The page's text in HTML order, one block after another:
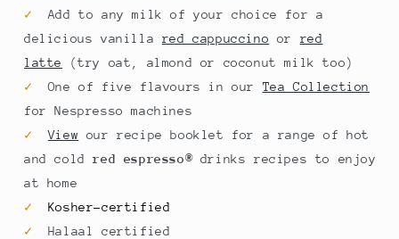
✓ Add to any milk of your choice for a
delicious vanilla
red cappuccino or
red
latte
(try oat, almond or coconut milk too)
✓One of five flavours in our Tea Collection
for Nespresso
machines
✓
View ourrecipe booklet
for a range of hot
and coldred espresso®drinks recipes to enjoy
at home
✓
Kosher-certified
✓
Halaal certified